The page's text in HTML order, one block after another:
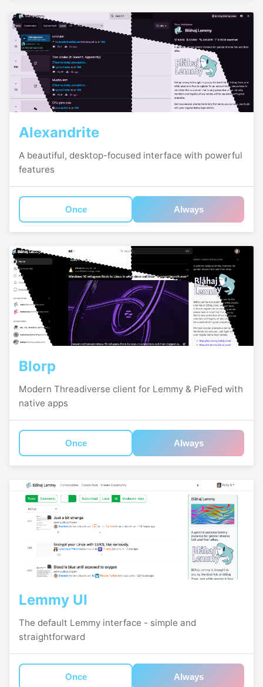
Alexandrite
A beautiful, desktop-focused interface with powerful
features
Once Always
Blorp
Modern Threadiverse client for Lemmy & PieFed with
native apps
Once Always
Lemmy UI
The default Lemmy interface - simple and
straightforward
Once Always